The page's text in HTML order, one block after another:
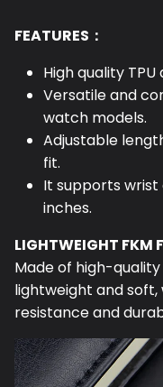
FEATURES：
High quality
Versatile and
watch models.
Adjustable
fit.
It supports
inches.
LIGHTWEIGHT FKM
Made of high-
lightweight and
resistance and